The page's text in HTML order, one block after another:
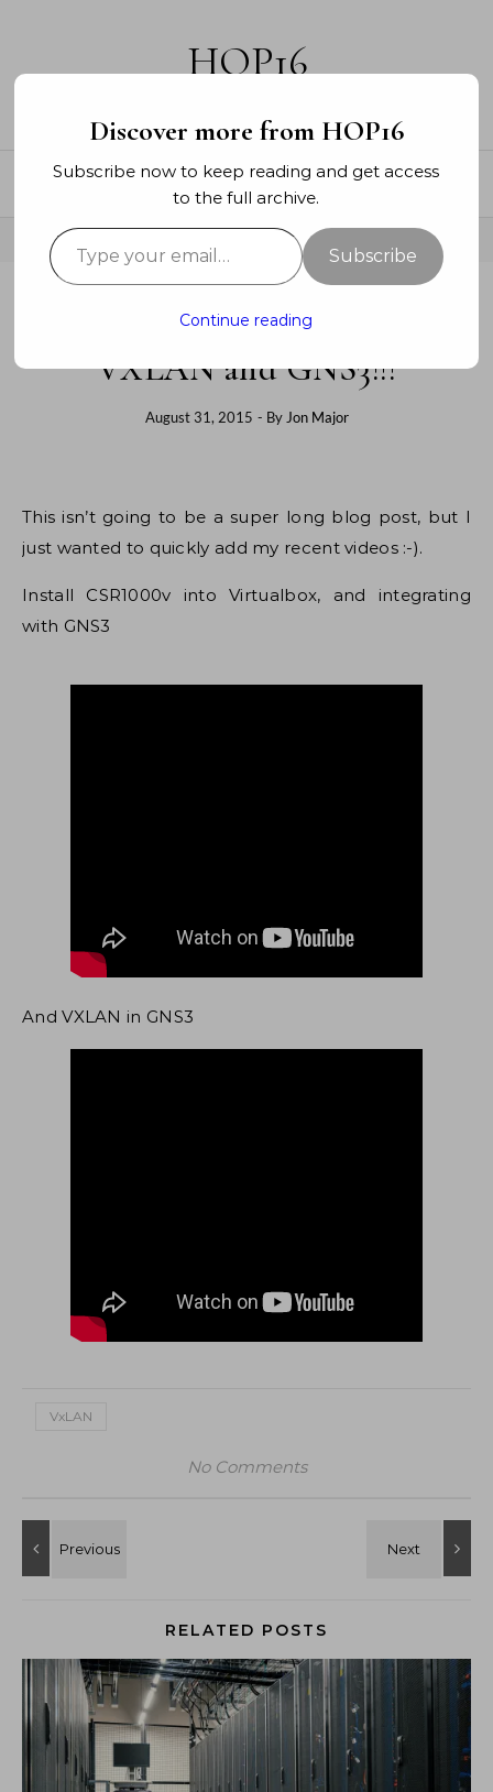
HOP16
DATA CENTER
VXLAN and GNS3!!!
August 31, 2015 - By Jon Major
This isn’t going to be a super long blog post, but I
just wanted to quickly add my recent videos :-).
Install CSR1000v into Virtualbox, and integrating
with GNS3
And VXLAN in GNS3
VxLAN
No Comments
RELATED POSTS
Discover more from HOP16
Subscribe now to keep reading and get access
to the full archive.
Type your email…
Subscribe
Continue reading